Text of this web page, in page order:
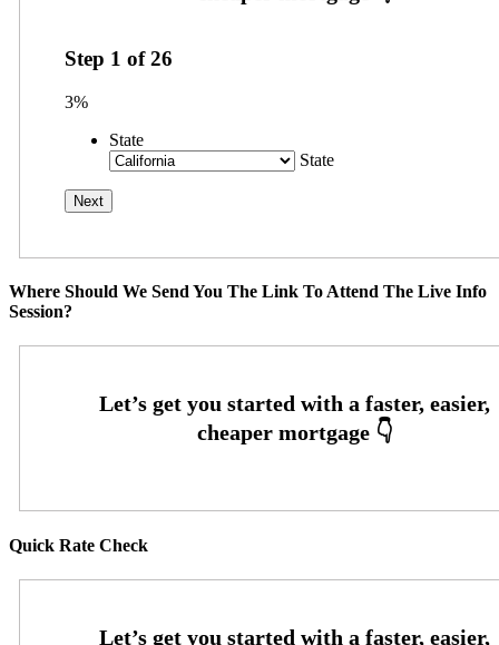
Step 1 of26
3%
State
State
Where Should We Send You The Link To Attend The Live Info
Session?
Quick Rate Check